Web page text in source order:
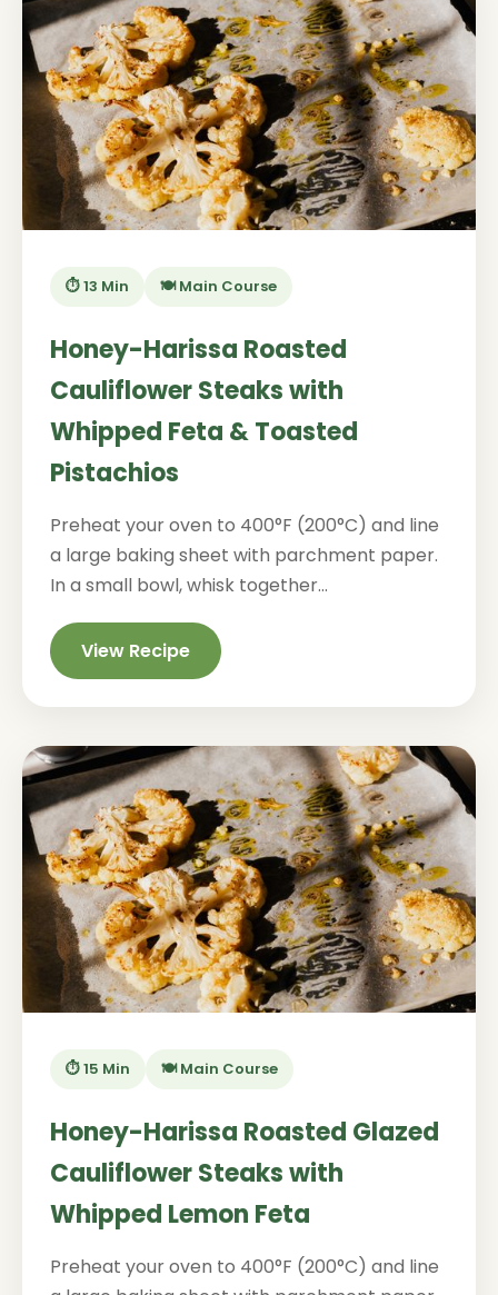
⏱️ 13 Min 🍽️ Main Course
Honey-Harissa Roasted
Cauliflower Steaks with
Whipped Feta & Toasted
Pistachios
Preheat your oven to 400°F (200°C) and line
a large baking sheet with parchment paper.
In a small bowl, whisk together...
View Recipe
⏱️ 15 Min 🍽️ Main Course
Honey-Harissa Roasted Glazed
Cauliflower Steaks with
Whipped Lemon Feta
Preheat your oven to 400°F (200°C) and line